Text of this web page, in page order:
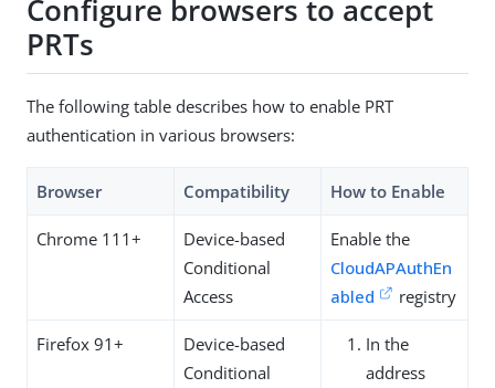
Configure browsers to accept
PRTs
The following table describes how to enable PRT
authentication in various browsers:
Browser Compatibility How to Enable
Chrome 111+
Device-based
Conditional
Access
Enable the
CloudAPAuthEn
abled
registry
Firefox 91+
Device-based
Conditional
In the
address